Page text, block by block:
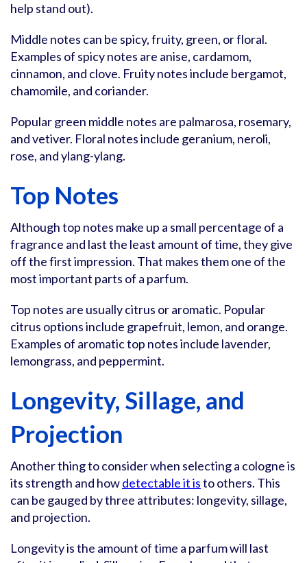
help stand out).
Middle notes can be spicy, fruity, green, or floral.
Examples of spicy notes are anise, cardamom,
cinnamon, and clove. Fruity notes include bergamot,
chamomile, and coriander.
Popular green middle notes are palmarosa, rosemary,
and vetiver. Floral notes include geranium, neroli,
rose, and ylang-ylang.
Top Notes
Although top notes make up a small percentage of a
fragrance and last the least amount of time, they give
off the first impression. That makes them one of the
most important parts of a parfum.
Top notes are usually citrus or aromatic. Popular
citrus options include grapefruit, lemon, and orange.
Examples of aromatic top notes include lavender,
lemongrass, and peppermint.
Longevity, Sillage, and
Projection
Another thing to consider when selecting a cologne is
its strength and howdetectable it isto others. This
can be gauged by three attributes: longevity, sillage,
and projection.
Longevity is the amount of time a parfum will last